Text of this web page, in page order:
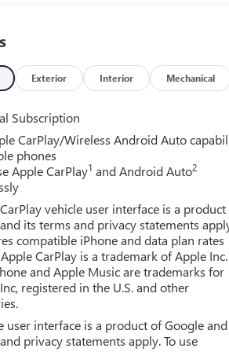
Bucket Seats, Front Center Armrest,
Wipers, Front reading lights, Front
Genuine wood console insert,
Steps, HD Surround Vision, Heated
Seating, Heated front seats,
Hitch Guidance, Hitch View,
Automatic High Beam on/Off,
Cargo Area Lighting, Low tire pressure
Occupant sensing airbag, OnStar
Panic alarm, Passenger door bin,
driver seat, Power Front
Up/Down, Power passenger seat, Power
Power Sliding Rear Window with Rear
5SA, Premium Bose 7-Speaker
Audio System, Rain sensing wipers,
reading lights, Rear seat center
keyless entry, Remote Vehicle
Speed control, Speed-sensing
Exterior Interior Mechanical
Subscription
CarPlay/Wireless Android Auto
phones
Apple CarPlay1 and Android Auto2
vehicle user interface is a
its terms and privacy statements
compatible iPhone and data plan rates
CarPlay is a trademark of Apple Inc.
and Apple Music are trademarks for
registered in the U.S. and other
user interface is a product of Google
privacy statements apply. To use